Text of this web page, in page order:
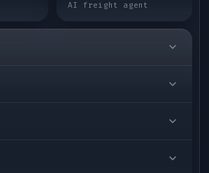
AI freight agent